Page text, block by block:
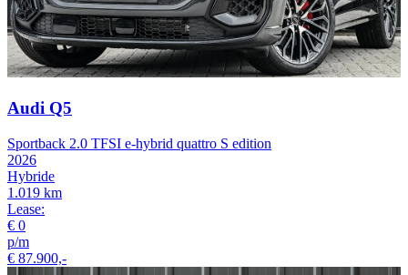
Audi Q5
Sportback 2.0 TFSI e-hybrid quattro S edition
2026
Hybride
1.019 km
Lease:
€ 0
p/m
€ 87.900,-